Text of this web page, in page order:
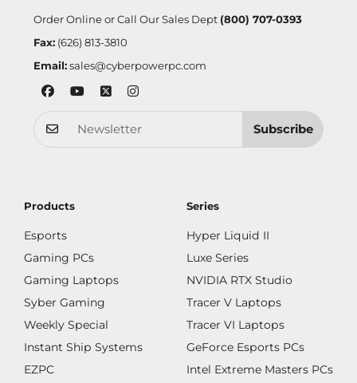
Order Online or Call Our Sales Dept (800) 707-0393
Fax:(626) 813-3810
Email: sales@cyberpowerpc.com
Subscribe
Products
Esports
Gaming PCs
Gaming Laptops
Syber Gaming
Weekly Special
Instant Ship Systems
EZPC
Series
Hyper Liquid II
Luxe Series
NVIDIA RTX Studio
Tracer V Laptops
Tracer VI Laptops
GeForce Esports PCs
Intel Extreme Masters PCs